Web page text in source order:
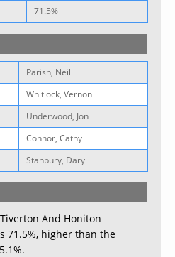
71.5%
Parish, Neil
Whitlock, Vernon
Underwood, Jon
Connor, Cathy
Stanbury, Daryl
And Honiton
71.5%, higher than the